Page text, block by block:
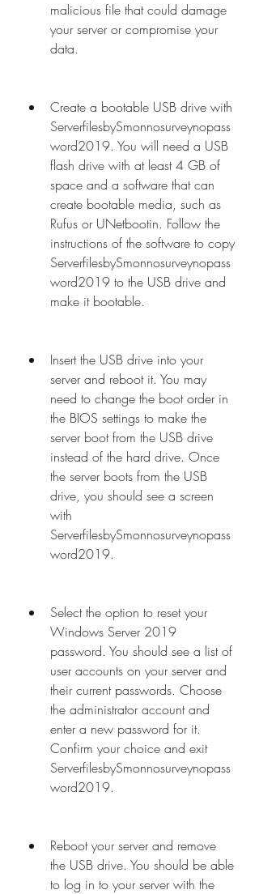
malicious file that could damage
your server or compromise your
data.
Create a bootable USB drive with
ServerfilesbySmonnosurveynopass
word2019. You will need a USB
flash drive with at least 4 GB of
space and a software that can
create bootable media, such as
Rufus or UNetbootin. Follow the
instructions of the software to copy
ServerfilesbySmonnosurveynopass
word2019 to the USB drive and
make it bootable.
Insert the USB drive into your
server and reboot it. You may
need to change the boot order in
the BIOS settings to make the
server boot from the USB drive
instead of the hard drive. Once
the server boots from the USB
drive, you should see a screen
with
ServerfilesbySmonnosurveynopass
word2019.
Select the option to reset your
Windows Server 2019
password. You should see a list of
user accounts on your server and
their current passwords. Choose
the administrator account and
enter a new password for it.
Confirm your choice and exit
ServerfilesbySmonnosurveynopass
word2019.
Reboot your server and remove
the USB drive. You should be able
to log in to your server with the